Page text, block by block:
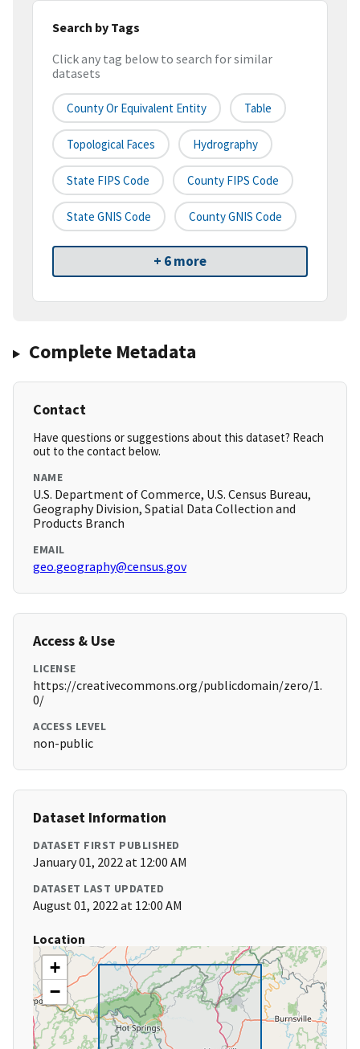
Search by Tags
Click any tag below to search for similar
datasets
County Or Equivalent Entity Table
Topological Faces Hydrography
State FIPS Code County FIPS Code
State GNIS Code County GNIS Code
+ 6 more
Complete Metadata
Contact
Have questions or suggestions about this dataset? Reach
out to the contact below.
NAME
U.S. Department of Commerce, U.S. Census Bureau,
Geography Division, Spatial Data Collection and
Products Branch
EMAIL
geo.geography@census.gov
Access & Use
LICENSE
https://creativecommons.org/publicdomain/zero/1.
0/
ACCESS LEVEL
non-public
Dataset Information
DATASET FIRST PUBLISHED
January 01, 2022 at 12:00 AM
DATASET LAST UPDATED
August 01, 2022 at 12:00 AM
Location
+
−